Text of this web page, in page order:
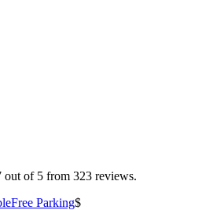
of 5 from 323 reviews.
Free Parking$